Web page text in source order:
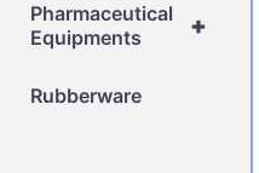
+
Pharmaceutical
Equipments
Rubberware